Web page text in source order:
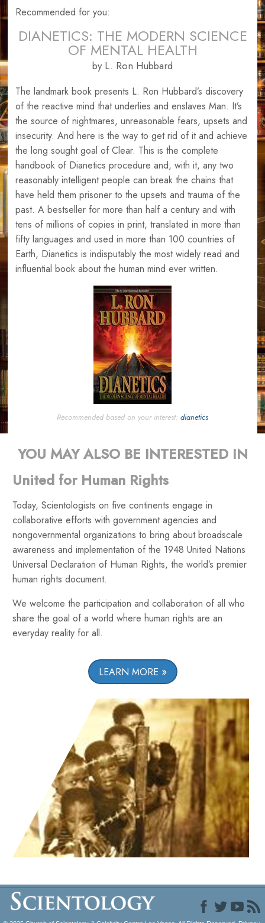
Recommended for you:
DIANETICS: THE MODERN SCIENCE
OF MENTAL HEALTH
by L. Ron Hubbard
The landmark book presents L. Ron Hubbard’s discovery
of the reactive mind that underlies and enslaves Man. It’s
the source of nightmares, unreasonable fears, upsets and
insecurity. And here is the way to get rid of it and achieve
the long sought goal of Clear. This is the complete
handbook of Dianetics procedure and, with it, any two
reasonably intelligent people can break the chains that
have held them prisoner to the upsets and trauma of the
past. A bestseller for more than half a century and with
tens of millions of copies in print, translated in more than
fifty languages and used in more than 100 countries of
Earth, Dianetics is indisputably the most widely read and
influential book about the human mind ever written.
Recommended based on your interest: dianetics
YOU MAY ALSO BE INTERESTED IN
United for Human Rights
Today, Scientologists on five continents engage in
collaborative efforts with government agencies and
nongovernmental organizations to bring about broadscale
awareness and implementation of the 1948 United Nations
Universal Declaration of Human Rights, the world’s premier
human rights document.
We welcome the participation and collaboration of all who
share the goal of a world where human rights are an
everyday reality for all.
LEARN MORE